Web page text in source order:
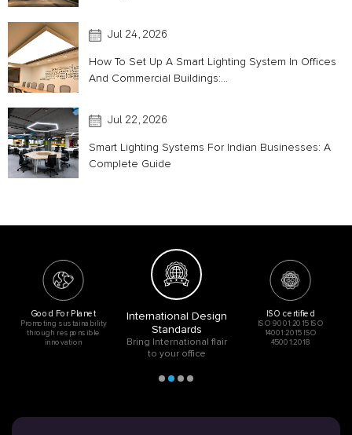
Jul 24, 2026
How To Set Up A Smart Lighting System In Offices
And Commercial Buildings:...
Jul 22, 2026
Smart Lighting Systems For Indian Businesses: A
Complete Guide
Good For Planet
Promoting sustainability
through responsible
innovation
International Design
Standards
Bring International flair
to your office
ISO certified
ISO 9001:2015 ISO
14001:2015 ISO
45001:2018